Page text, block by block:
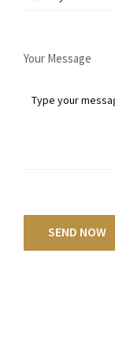
Your Message
SEND NOW